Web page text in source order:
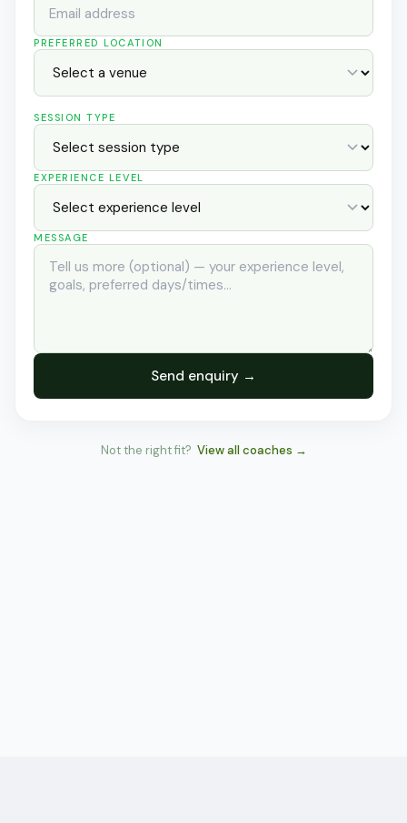
PREFERRED LOCATION
SESSION TYPE
EXPERIENCE LEVEL
MESSAGE
Send enquiry →
Not the right fit? View all coaches →